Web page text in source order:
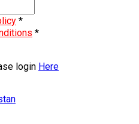
*
*
login Here